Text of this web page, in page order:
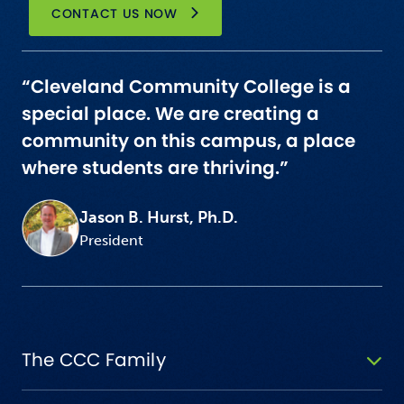
CONTACT US NOW
“Cleveland Community College is a
special place. We are creating a
community on this campus, a place
where students are thriving.”
Jason B. Hurst, Ph.D.
President
The CCC Family